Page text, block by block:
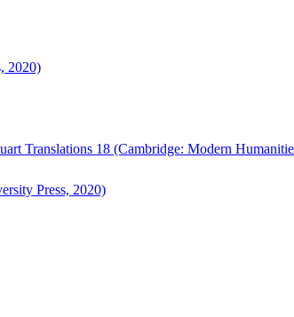
2020)
Translations 18 (Cambridge: Modern
Press, 2020)